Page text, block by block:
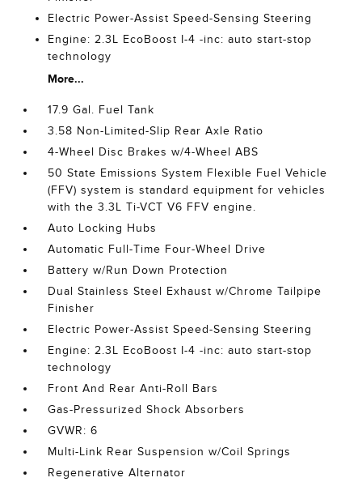
Electric Power-Assist Speed-Sensing Steering
Engine: 2.3L EcoBoost I-4 -inc: auto start-stop
technology
More...
17.9 Gal. Fuel Tank
3.58 Non-Limited-Slip Rear Axle Ratio
4-Wheel Disc Brakes w/4-Wheel ABS
50 State Emissions System Flexible Fuel Vehicle
(FFV) system is standard equipment for vehicles
with the 3.3L Ti-VCT V6 FFV engine.
Auto Locking Hubs
Automatic Full-Time Four-Wheel Drive
Battery w/Run Down Protection
Dual Stainless Steel Exhaust w/Chrome Tailpipe
Finisher
Electric Power-Assist Speed-Sensing Steering
Engine: 2.3L EcoBoost I-4 -inc: auto start-stop
technology
Front And Rear Anti-Roll Bars
Gas-Pressurized Shock Absorbers
GVWR: 6
Multi-Link Rear Suspension w/Coil Springs
Regenerative Alternator